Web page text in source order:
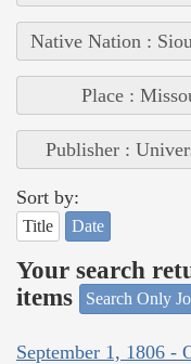
Native Nation :
Place :
Publisher :
Sort by:
Title Date
Your search
items
Search Only
September 1, 1806 -